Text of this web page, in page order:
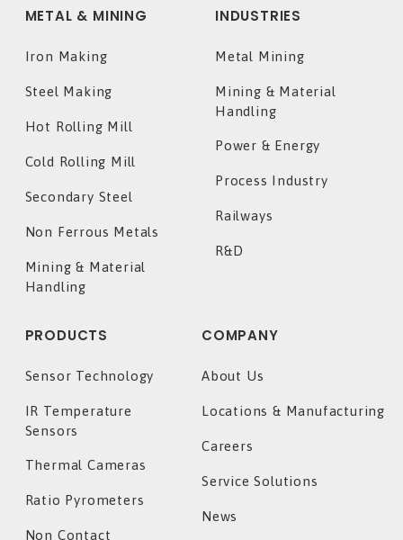
METAL & MINING
Iron Making
Steel Making
Hot Rolling Mill
Cold Rolling Mill
Secondary Steel
Non Ferrous Metals
Mining & Material
Handling
INDUSTRIES
Metal Mining
Mining & Material
Handling
Power & Energy
Process Industry
Railways
R&D
PRODUCTS
Sensor Technology
IR Temperature
Sensors
Thermal Cameras
Ratio Pyrometers
Non Contact
COMPANY
About Us
Locations & Manufacturing
Careers
Service Solutions
News